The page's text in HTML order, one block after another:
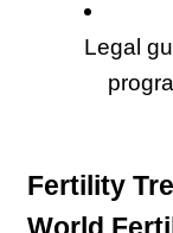
Legal
Fertility